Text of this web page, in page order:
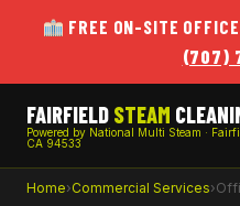
FREE ON-SITE
(707)
FAIRFIELD STEAM
Powered by National Multi Steam ·
CA 94533
Home›Commercial Services›